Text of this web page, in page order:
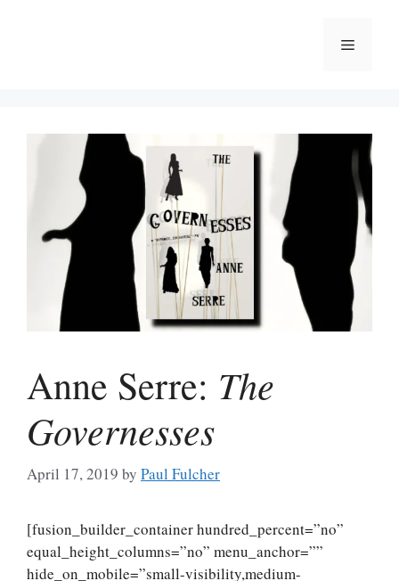
Menu
Anne Serre: The
Governesses
April 17, 2019 by Paul Fulcher
[fusion_builder_container hundred_percent=”no”
equal_height_columns=”no” menu_anchor=””
hide_on_mobile=”small-visibility,medium-